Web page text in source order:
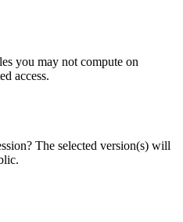
you may not compute on
access.
The selected version(s) will